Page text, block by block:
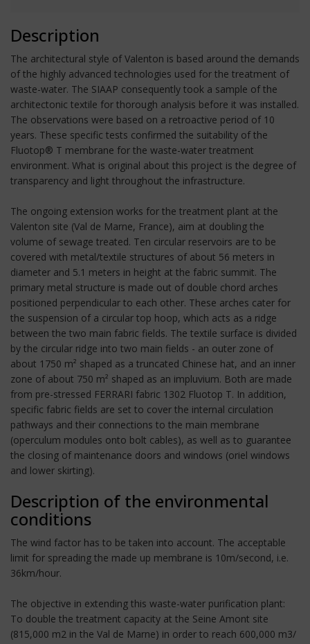
Description
The architectural style of Valenton is based around the demands
of the highly advanced technologies used for the treatment of
waste-water. The SIAAP consequently took a sample of the
architectonic textile for thorough analysis before it was installed.
The observations were based on a retroactive period of 10
years. These specific tests confirmed the suitability of the
Fluotop® T membrane for the waste-water treatment
environment. What is original about this project is the degree of
transparency and light throughout the infrastructure.
The ongoing extension works for the treatment plant at the
Valenton site (Val de Marne, France), aim at doubling the
volume of sewage treated. Ten circular reservoirs are to be
covered with metal/textile structures of about 56 meters in
diameter and 5.1 meters in height at the fabric summit. The
primary metal structure is made out of double chord arches
positioned perpendicular to each other. These arches cater for
the suspension of a circular top hoop, which acts as a ridge
between the two main fabric fields. The textile surface is divided
by the circular ridge into two main fields - an outer zone of
about 1750 m² shaped as a truncated Chinese hat, and an inner
zone of about 750 m² shaped as an impluvium. Both are made
from pre-stressed FERRARI fabric 1302 Fluotop T. In addition,
specific fabric fields are set to cover the internal circulation
pathways and their connections to the main membrane
(operculum modules onto bolt cables), as well as to guarantee
the closing of maintenance doors and windows (oriel windows
and lower skirting).
Description of the environmental
conditions
The wind factor has to be taken into account. The acceptable
limit for spreading the made up membrane is 10m/second, i.e.
36km/hour.
The objective in extending this waste-water purification plant:
To double the treatment capacity at the Seine Amont site
(815,000 m2 in the Val de Marne) in order to reach 600,000 m3/